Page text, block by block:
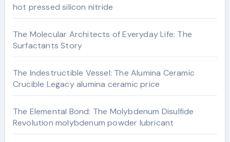
hot pressed silicon nitride
The Molecular Architects of Everyday Life: The
Surfactants Story
The Indestructible Vessel: The Alumina Ceramic
Crucible Legacy alumina ceramic price
The Elemental Bond: The Molybdenum Disulfide
Revolution molybdenum powder lubricant